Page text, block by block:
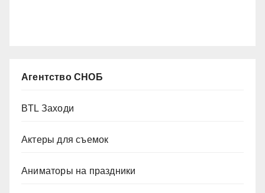
Агентство СНОБ
BTL Заходи
Актеры для съемок
Аниматоры на праздники